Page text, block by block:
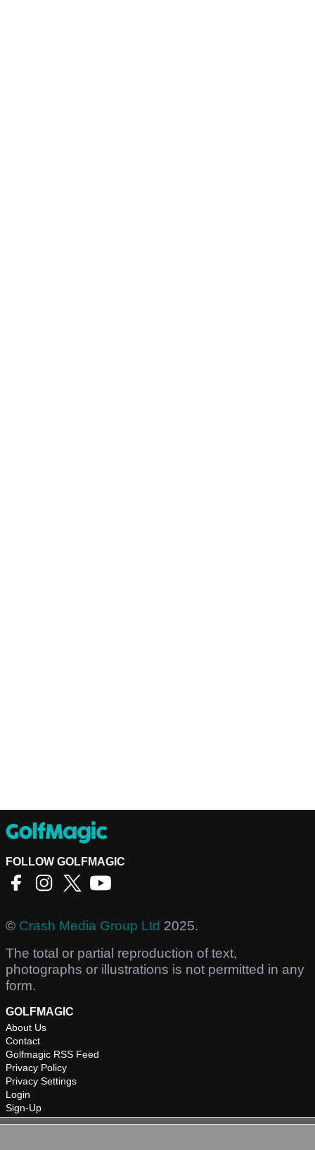
FOLLOW GOLFMAGIC
© Crash Media Group Ltd 2025.
The total or partial reproduction of text,
photographs or illustrations is not permitted in any
form.
GOLFMAGIC
About Us
Contact
Golfmagic RSS Feed
Privacy Policy
Privacy Settings
Login
Sign-Up